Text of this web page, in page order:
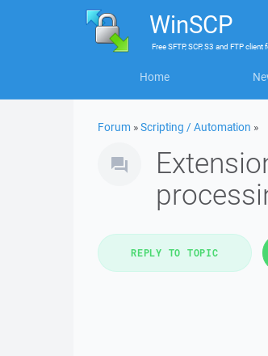
WinSCP
FreeSFTP, SCP, S3 and FTP client
Home
Forum »Scripting / Automation »
REPLY TO TOPIC